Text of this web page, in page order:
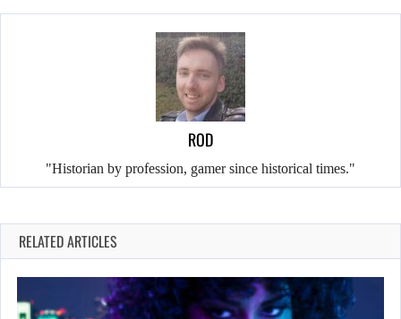
ROD
"Historian by profession, gamer since historical times."
RELATED ARTICLES